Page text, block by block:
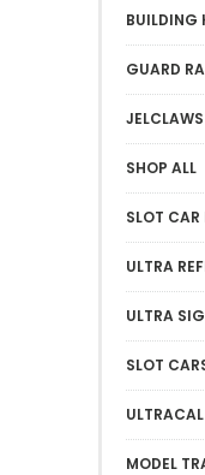
BUILDING
GUARD
SHOP ALL
SLOT CAR
ULTRA
ULTRA
SLOT
MODEL